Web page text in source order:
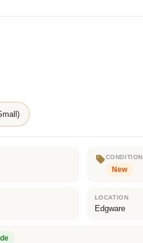
CONDITION
New
LOCATION
Edgware